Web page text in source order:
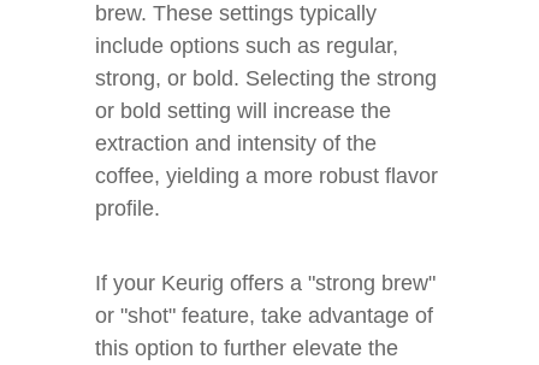
brew. These settings typically
include options such as regular,
strong, or bold. Selecting the strong
or bold setting will increase the
extraction and intensity of the
coffee, yielding a more robust flavor
profile.
If your Keurig offers a "strong brew"
or "shot" feature, take advantage of
this option to further elevate the